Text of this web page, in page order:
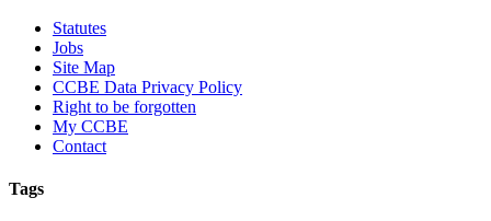
Statutes
Jobs
Site Map
CCBE Data Privacy Policy
Right to be forgotten
My CCBE
Contact
Tags